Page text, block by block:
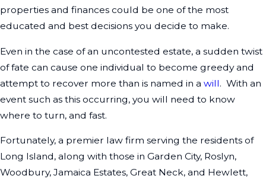
properties and finances could be one of the most
educated and best decisions you decide to make.
Even in the case of an uncontested estate, a sudden twist
of fate can cause one individual to become greedy and
attempt to recover more than is named in a will. With an
event such as this occurring, you will need to know
where to turn, and fast.
Fortunately, a premier law firm serving the residents of
Long Island, along with those in Garden City, Roslyn,
Woodbury, Jamaica Estates, Great Neck, and Hewlett,